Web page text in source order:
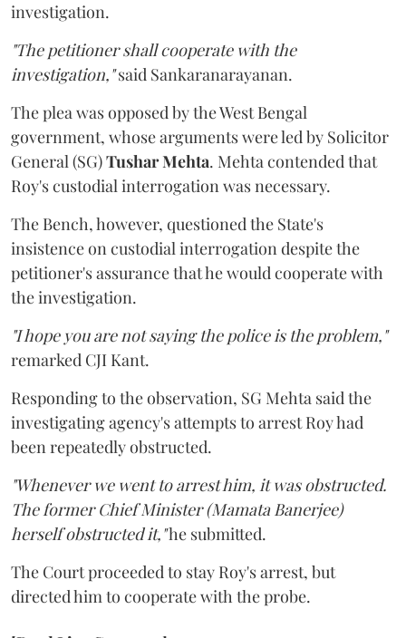
investigation.
"The petitioner shall cooperate with the
investigation,"said Sankaranarayanan.
The plea was opposed by the West Bengal
government, whose arguments were led by Solicitor
General (SG)Tushar Mehta. Mehta contended that
Roy's custodial interrogation was necessary.
The Bench, however, questioned the State's
insistence on custodial interrogation despite the
petitioner's assurance that he would cooperate with
the investigation.
"I hope you are not saying the police is the problem,"
remarked CJI Kant.
Responding to the observation, SG Mehta said the
investigating agency's attempts to arrest Roy had
been repeatedly obstructed.
"Whenever we went to arrest him, it was obstructed.
The former Chief Minister (Mamata Banerjee)
herself obstructed it,"he submitted.
The Court proceeded to stay Roy's arrest, but
directed him to cooperate with the probe.